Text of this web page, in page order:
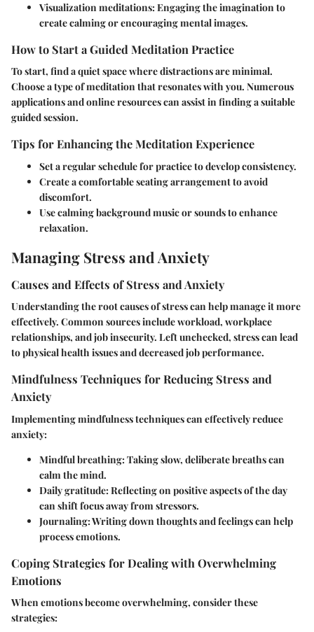
Visualization meditations: Engaging the imagination to
create calming or encouraging mental images.
How to Start a Guided Meditation Practice
To start, find a quiet space where distractions are minimal.
Choose a type of meditation that resonates with you. Numerous
applications and online resources can assist in finding a suitable
guided session.
Tips for Enhancing the Meditation Experience
Set a regular schedule for practice to develop consistency.
Create a comfortable seating arrangement to avoid
discomfort.
Use calming background music or sounds to enhance
relaxation.
Managing Stress and Anxiety
Causes and Effects of Stress and Anxiety
Understanding the root causes of stress can help manage it more
effectively. Common sources include workload, workplace
relationships, and job insecurity. Left unchecked, stress can lead
to physical health issues and decreased job performance.
Mindfulness Techniques for Reducing Stress and
Anxiety
Implementing mindfulness techniques can effectively reduce
anxiety:
Mindful breathing: Taking slow, deliberate breaths can
calm the mind.
Daily gratitude: Reflecting on positive aspects of the day
can shift focus away from stressors.
Journaling: Writing down thoughts and feelings can help
process emotions.
Coping Strategies for Dealing with Overwhelming
Emotions
When emotions become overwhelming, consider these
strategies: